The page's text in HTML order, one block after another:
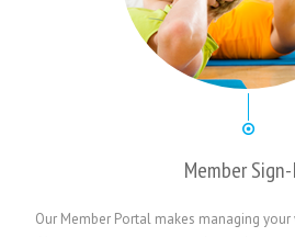
Member
Our Member Portal makes managing